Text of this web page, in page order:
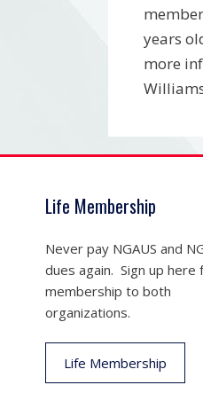
years
more
Life Membership
Never pay NGAUS and
dues again. Sign up here
membership to both
organizations.
Life Membership